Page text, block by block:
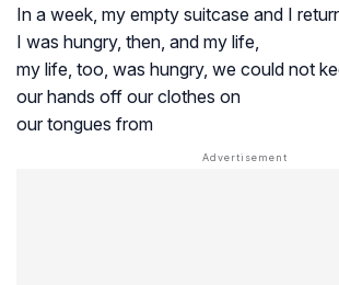
In a week, my empty suitcase and I
I was hungry, then, and my life,
my life, too, was hungry, we could not
our hands off our clothes on
our tongues from